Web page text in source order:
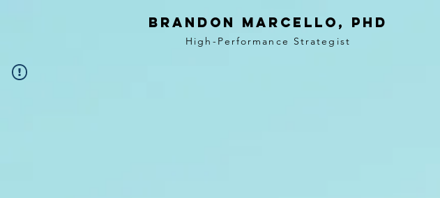
BRANDON MARCELLO, PhD
High-Performance Strategist